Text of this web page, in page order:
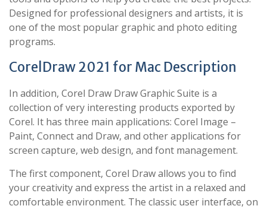
Designed for professional designers and artists, it is
one of the most popular graphic and photo editing
programs.
CorelDraw 2021 for Mac Description
In addition, Corel Draw Draw Graphic Suite is a
collection of very interesting products exported by
Corel. It has three main applications: Corel Image –
Paint, Connect and Draw, and other applications for
screen capture, web design, and font management.
The first component, Corel Draw allows you to find
your creativity and express the artist in a relaxed and
comfortable environment. The classic user interface, on